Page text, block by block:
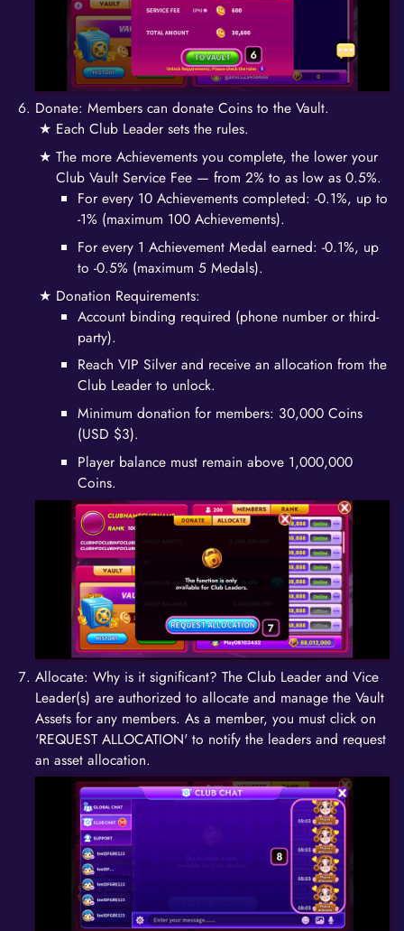
Donate: Members can donate Coins to the Vault.
Each Club Leader sets the rules.
The more Achievements you complete, the lower your
Club Vault Service Fee — from 2% to as low as 0.5%.
For every 10 Achievements completed: -0.1%, up to
-1% (maximum 100 Achievements).
For every 1 Achievement Medal earned: -0.1%, up
to -0.5% (maximum 5 Medals).
Donation Requirements:
Account binding required (phone number or third-
party).
Reach VIP Silver and receive an allocation from the
Club Leader to unlock.
Minimum donation for members: 30,000 Coins
(USD $3).
Player balance must remain above 1,000,000
Coins.
Allocate: Why is it significant? The Club Leader and Vice
Leader(s) are authorized to allocate and manage the Vault
Assets for any members. As a member, you must click on
'REQUEST ALLOCATION' to notify the leaders and request
an asset allocation.